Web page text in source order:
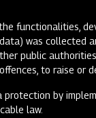
functionalities,
was collected
public
to raise
by
law.